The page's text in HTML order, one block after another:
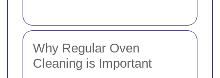
Why Regular Oven
Cleaning is Important